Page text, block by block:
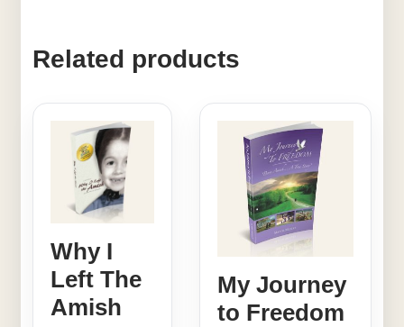
Related products
Why I
Left The
Amish
My Journey
to Freedom